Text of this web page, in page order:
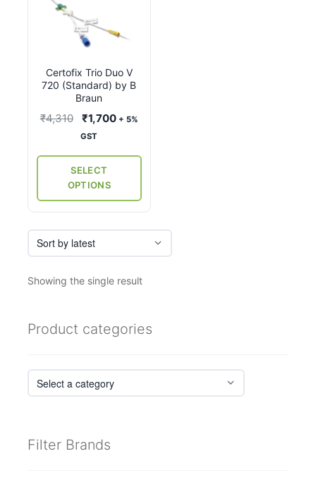
Certofix Trio Duo V
720 (Standard) by B
Braun
₹4,310
Original
price
₹4,310.
₹1,700Current
+ 5%
GST
SELECT
OPTIONS
product
The
options
on
product
page
Showing the single result
Product categories
Filter Brands